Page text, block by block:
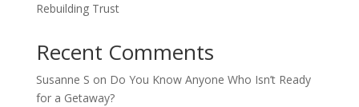
Rebuilding Trust
Recent Comments
Susanne S on Do You Know Anyone Who Isn’t Ready
for a Getaway?